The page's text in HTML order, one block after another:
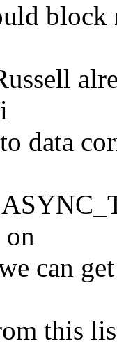
block
data
on
can
this